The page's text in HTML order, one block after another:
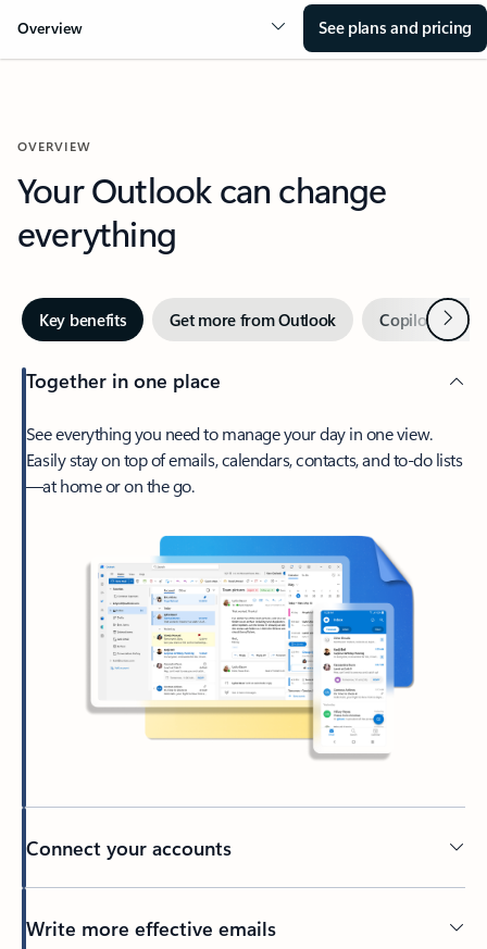
Overview See plans and pricing
OVERVIEW
Your Outlook can change
everything
Key benefits Get more from Outlook Copilot inNext
Together in one place
See everything you need to manage your day in one view.
Easily stay on top of emails, calendars, contacts, and to-do lists
—at home or on the go.
Connect your accounts
Write more effective emails